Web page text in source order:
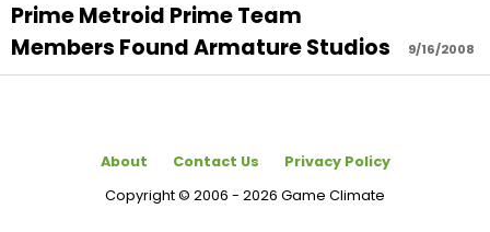
9/16/2008
Prime Metroid Prime Team
Members Found Armature Studios
About Contact Us
Privacy Policy
Copyright © 2006 - 2026 Game Climate